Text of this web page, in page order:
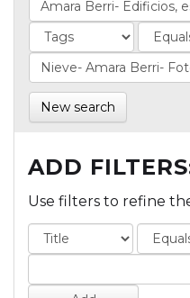
New search
ADD
Use filters to refine